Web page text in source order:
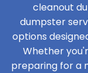
cleanout
dumpster
options
Whether
preparing for a